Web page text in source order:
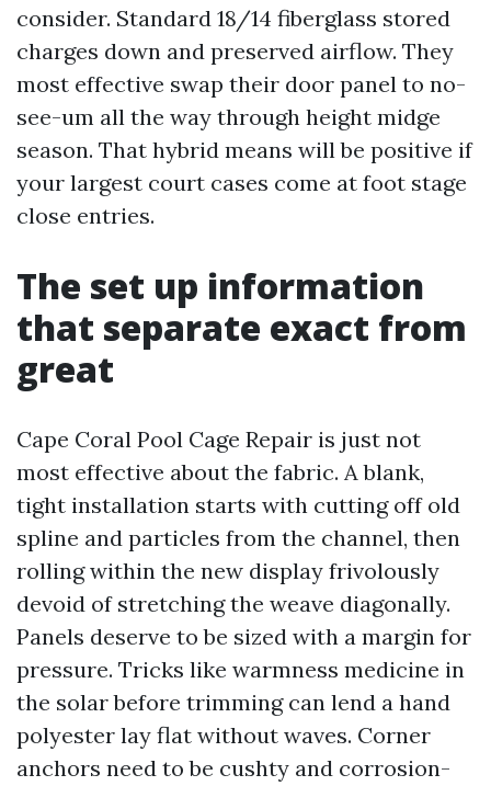
consider. Standard 18/14 fiberglass stored
charges down and preserved airflow. They
most effective swap their door panel to no-
see-um all the way through height midge
season. That hybrid means will be positive if
your largest court cases come at foot stage
close entries.
The set up information
that separate exact from
great
Cape Coral Pool Cage Repair is just not
most effective about the fabric. A blank,
tight installation starts with cutting off old
spline and particles from the channel, then
rolling within the new display frivolously
devoid of stretching the weave diagonally.
Panels deserve to be sized with a margin for
pressure. Tricks like warmness medicine in
the solar before trimming can lend a hand
polyester lay flat without waves. Corner
anchors need to be cushty and corrosion-